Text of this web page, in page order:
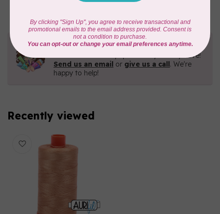
Need Help?
Contact us with any questions you may have!
Send us an email or give us a call. We're
happy to help!
Recently viewed